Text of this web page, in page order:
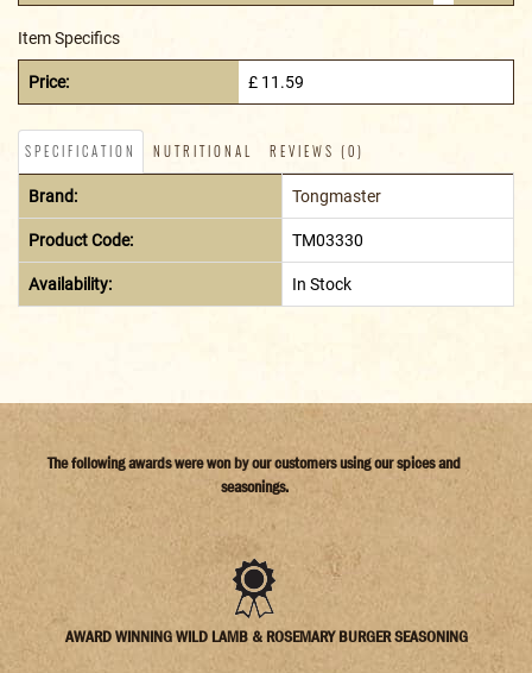
Item Specifics
Price: £ 11.59
SPECIFICATION NUTRITIONAL REVIEWS (0)
Brand: Tongmaster
Product Code: TM03330
Availability: In Stock
The following awards were won by our customers using our spices and
seasonings.
AWARD WINNING WILD LAMB & ROSEMARY BURGER SEASONING